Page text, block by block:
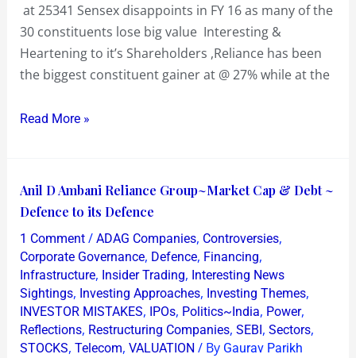
at 25341 Sensex disappoints in FY 16 as many of the
30 constituents lose big value Interesting &
Heartening to it’s Shareholders ,Reliance has been
the biggest constituent gainer at @ 27% while at the
Read More »
Anil D Ambani Reliance Group~Market Cap & Debt ~
Defence to its Defence
1 Comment / ADAG Companies, Controversies,
Corporate Governance, Defence, Financing,
Infrastructure, Insider Trading, Interesting News
Sightings, Investing Approaches, Investing Themes,
INVESTOR MISTAKES, IPOs, Politics~India, Power,
Reflections, Restructuring Companies, SEBI , Sectors,
STOCKS, Telecom, VALUATION / By Gaurav Parikh
Anil
D
Ambani
Reliance
Group~Market
Cap
&
Debt